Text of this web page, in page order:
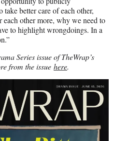
better care of each other,
other more, why we need to
to highlight wrongdoings. In a
Series issue of TheWrap’s
from the issue here.